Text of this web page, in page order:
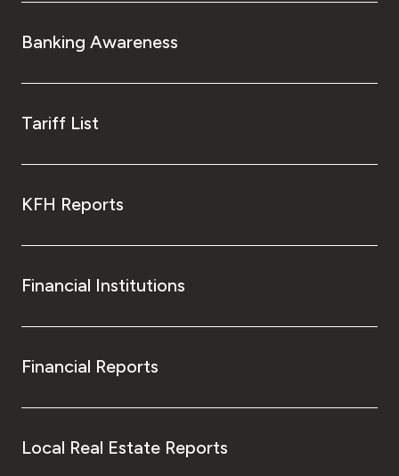
Banking Awareness
Tariff List
KFH Reports
Financial Institutions
Financial Reports
Local Real Estate Reports